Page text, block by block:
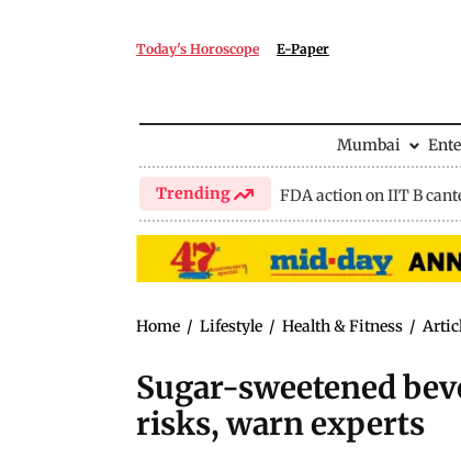
Today's Horoscope E-Paper
Mumbai
Trending FDA action on IIT B
Home / Lifestyle / Health & Fitness /
Sugar-sweetened
risks, warn experts